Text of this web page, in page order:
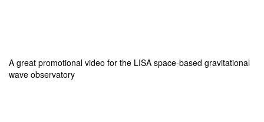
A great promotional video for the LISA space-based gravitational
wave observatory